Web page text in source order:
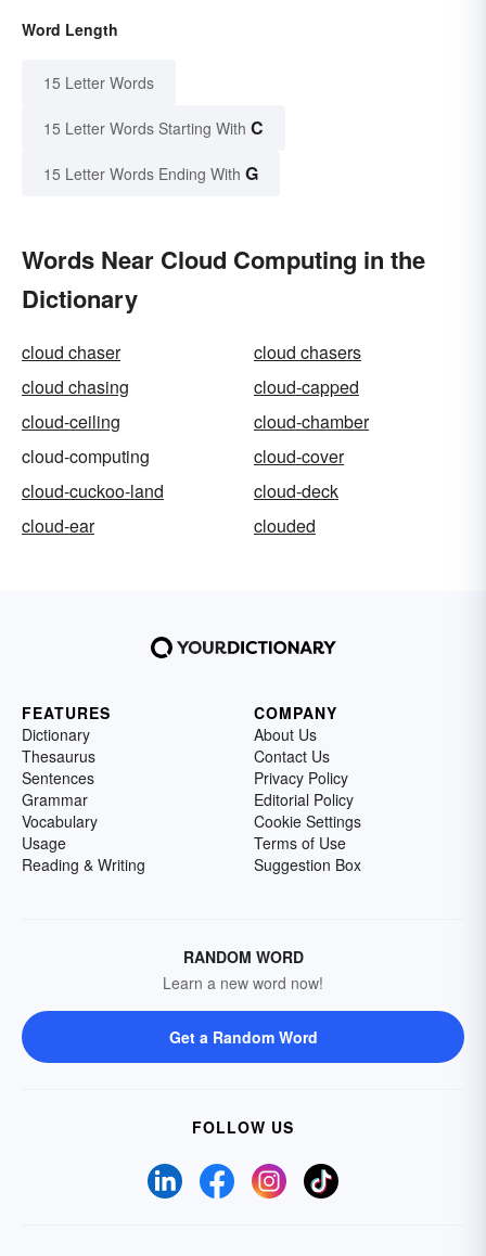
Word Length
15 Letter Words
15 Letter Words Starting With C
15 Letter Words Ending With G
Words Near Cloud Computing in the
Dictionary
cloud chaser
cloud chasers
cloud chasing
cloud-capped
cloud-ceiling
cloud-chamber
cloud-computing
cloud-cover
cloud-cuckoo-land
cloud-deck
cloud-ear
clouded
FEATURES
Dictionary
Thesaurus
Sentences
Grammar
Vocabulary
Usage
Reading & Writing
COMPANY
About Us
Contact Us
Privacy Policy
Editorial Policy
Cookie Settings
Terms of Use
Suggestion Box
RANDOM WORD
Learn a new word now!
Get a Random Word
FOLLOW US